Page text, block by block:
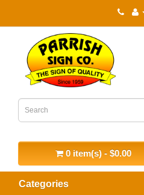
0 item(s) - $0.00
Categories